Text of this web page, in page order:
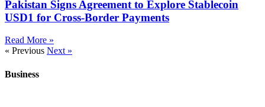
Pakistan Signs Agreement to Explore Stablecoin
USD1 for Cross-Border Payments
Read More »
« Previous Next »
Business